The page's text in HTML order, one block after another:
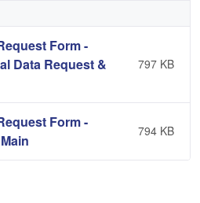
Form -
Data Request &
797 KB
Form -
794 KB